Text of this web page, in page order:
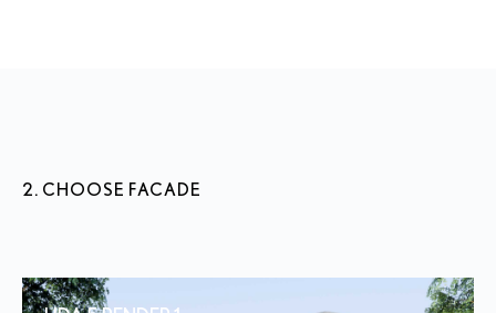
2. CHOOSE FACADE